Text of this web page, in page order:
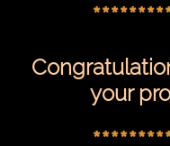
your